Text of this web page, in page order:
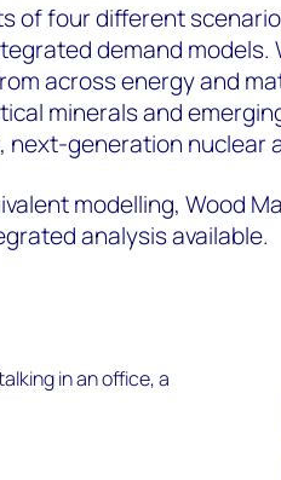
of four different
demand models.
across energy and
minerals and
generation nuclear
modelling, Wood
analysis available.